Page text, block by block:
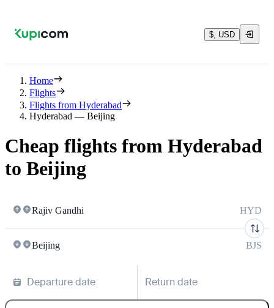
$, USD
Home
Flights
Flights from Hyderabad
Hyderabad — Beijing
Cheap flights from Hyderabad
to Beijing
Rajiv Gandhi HYD
Beijing BJS
Departure date Return date